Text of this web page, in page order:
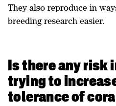
They also reproduce in
breeding research easier.
Is there any risk
trying to
tolerance of